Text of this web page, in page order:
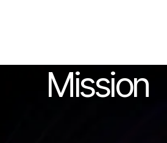
Mission